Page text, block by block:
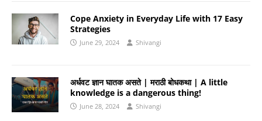
Cope Anxiety in Everyday Life with 17 Easy
Strategies
June 29, 2024 Shivangi
अर्धवट ज्ञान घातक असते | मराठी बोधकथा | A little
knowledge is a dangerous thing!
June 28, 2024 Shivangi